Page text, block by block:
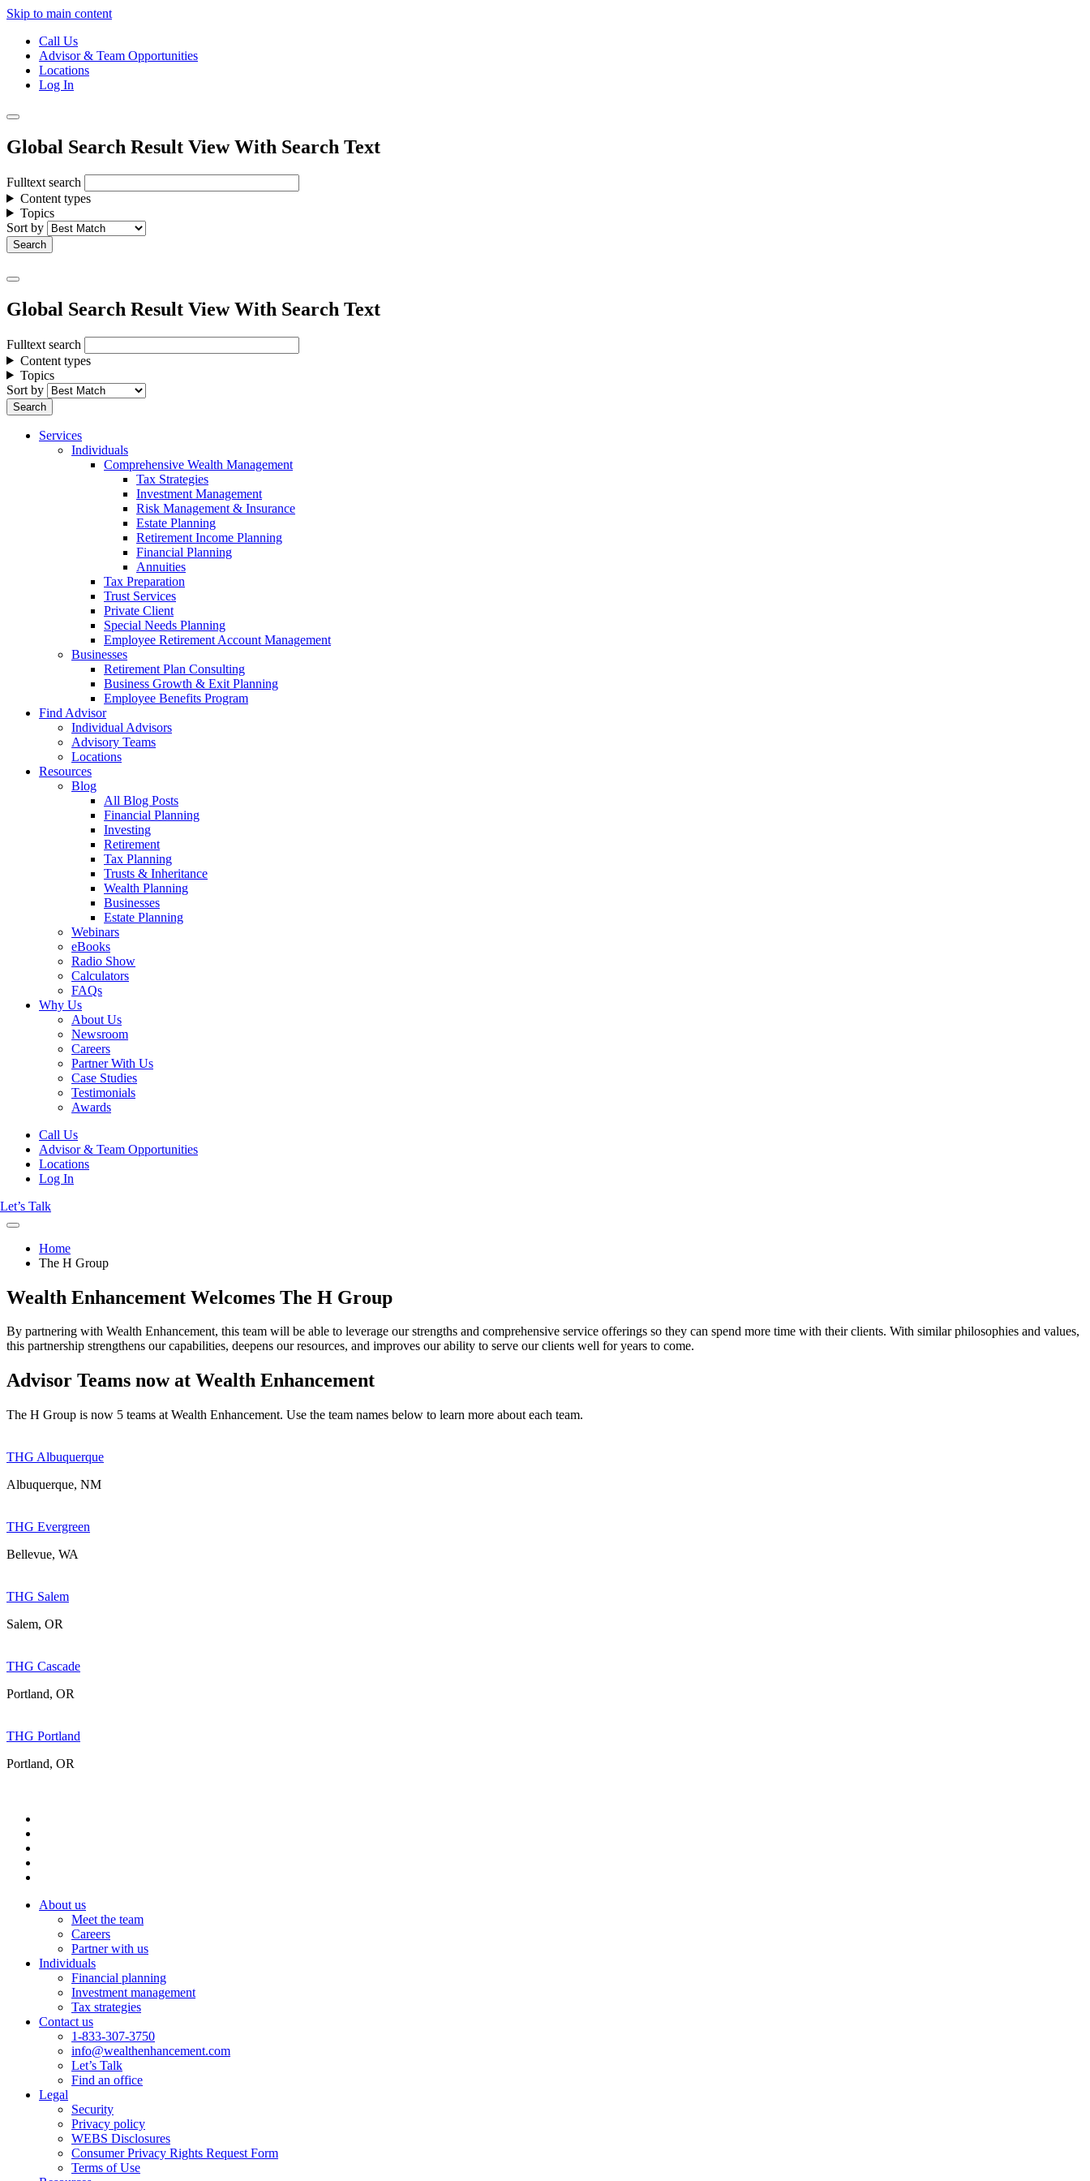
Skip to main content
Call Us
Advisor & Team Opportunities
Locations
Log In
Global Search Result View With Search Text
Fulltext search
Content types
Topics
Sort by
Global Search Result View With Search Text
Fulltext search
Content types
Topics
Sort by
Services
Individuals
Comprehensive Wealth Management
Tax Strategies
Investment Management
Risk Management & Insurance
Estate Planning
Retirement Income Planning
Financial Planning
Annuities
Tax Preparation
Trust Services
Private Client
Special Needs Planning
Employee Retirement Account Management
Businesses
Retirement Plan Consulting
Business Growth & Exit Planning
Employee Benefits Program
Find Advisor
Individual Advisors
Advisory Teams
Locations
Resources
Blog
All Blog Posts
Financial Planning
Investing
Retirement
Tax Planning
Trusts & Inheritance
Wealth Planning
Businesses
Estate Planning
Webinars
eBooks
Radio Show
Calculators
FAQs
Why Us
About Us
Newsroom
Careers
Partner With Us
Case Studies
Testimonials
Awards
Call Us
Advisor & Team Opportunities
Locations
Log In
Let’s Talk
Home
The H Group
Wealth Enhancement Welcomes The H Group
By partnering with Wealth Enhancement, this team will be able to leverage our strengths and comprehensive service offerings so they can spend more time with their clients. With similar philosophies and values,
this partnership strengthens our capabilities, deepens our resources, and improves our ability to serve our clients well for years to come.
Advisor Teams now at Wealth Enhancement
The H Group is now 5 teams at Wealth Enhancement. Use the team names below to learn more about each team.
THG Albuquerque
Albuquerque, NM
THG Evergreen
Bellevue, WA
THG Salem
Salem, OR
THG Cascade
Portland, OR
THG Portland
Portland, OR
About us
Meet the team
Careers
Partner with us
Individuals
Financial planning
Investment management
Tax strategies
Contact us
1-833-307-3750
info@wealthenhancement.com
Let’s Talk
Find an office
Legal
Security
Privacy policy
WEBS Disclosures
Consumer Privacy Rights Request Form
Terms of Use